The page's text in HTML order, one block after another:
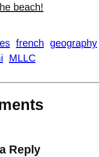
beach!
french geography
MLLC
Reply